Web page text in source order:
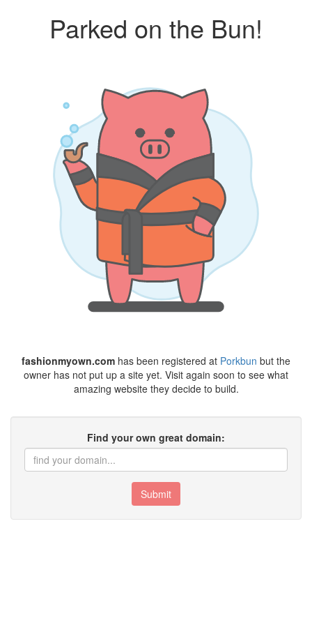
Parked on the Bun!
fashionmyown.com has been registered at Porkbun but the
owner has not put up a site yet. Visit again soon to see what
amazing website they decide to build.
Find your own great domain:
Submit